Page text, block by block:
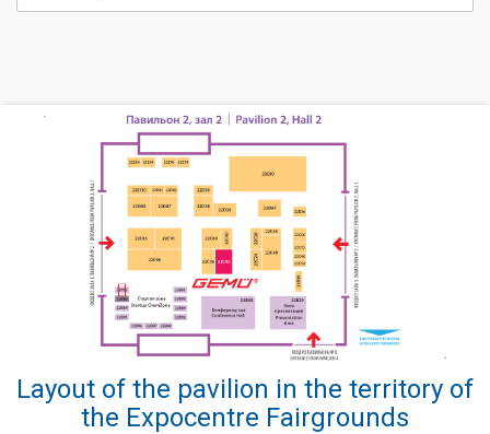
Layout of the pavilion in the territory of
the Expocentre Fairgrounds